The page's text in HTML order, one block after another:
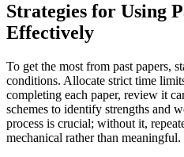
Strategies for Using
Effectively
To get the most from past papers,
conditions. Allocate strict time
completing each paper, review it
schemes to identify strengths and
process is crucial; without it,
mechanical rather than meaningful.